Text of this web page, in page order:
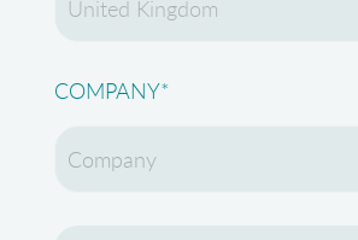
COMPANY*